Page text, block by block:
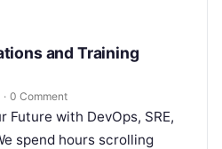
and Training
· 0 Comment
Future with DevOps, SRE,
spend hours scrolling